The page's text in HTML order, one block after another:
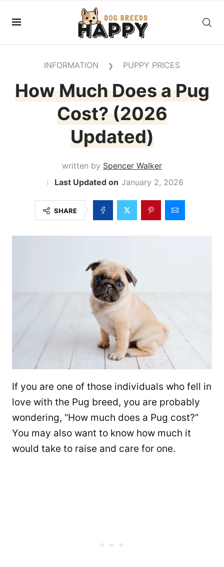
INFORMATION ❯ PUPPY PRICES
How Much Does a Pug
Cost? (2026
Updated)
written by Spencer Walker
January 2, 2026
SHARE
If you are one of those individuals who fell in
love with the Pug breed, you are probably
wondering, “How much does a Pug cost?”
You may also want to know how much it
would take to raise and care for one.